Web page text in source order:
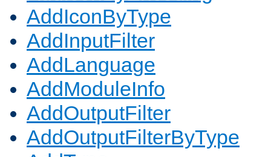
AddIconByType
AddInputFilter
AddLanguage
AddModuleInfo
AddOutputFilter
AddOutputFilterByType